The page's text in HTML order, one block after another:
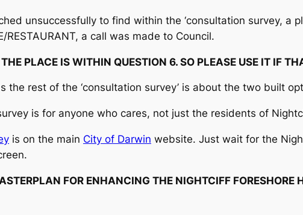
unsuccessfully to find within the ‘consultation survey, a
RESTAURANT, a call was made to Council.
PLACE IS WITHIN QUESTION 6. SO PLEASE USE IT IF
the rest of the ‘consultation survey’ is about the two built
is for anyone who cares, not just the residents of
is on the main City of Darwin website. Just wait for the
FOR ENHANCING THE NIGHTCIFF FORESHORE